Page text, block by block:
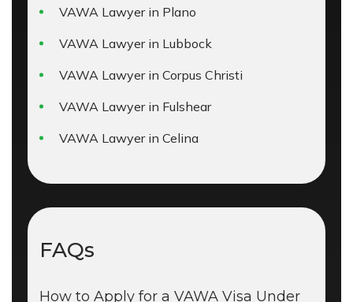
VAWA Lawyer in Plano
VAWA Lawyer in Lubbock
VAWA Lawyer in Corpus Christi
VAWA Lawyer in Fulshear
VAWA Lawyer in Celina
FAQs
How to Apply for a VAWA Visa Under